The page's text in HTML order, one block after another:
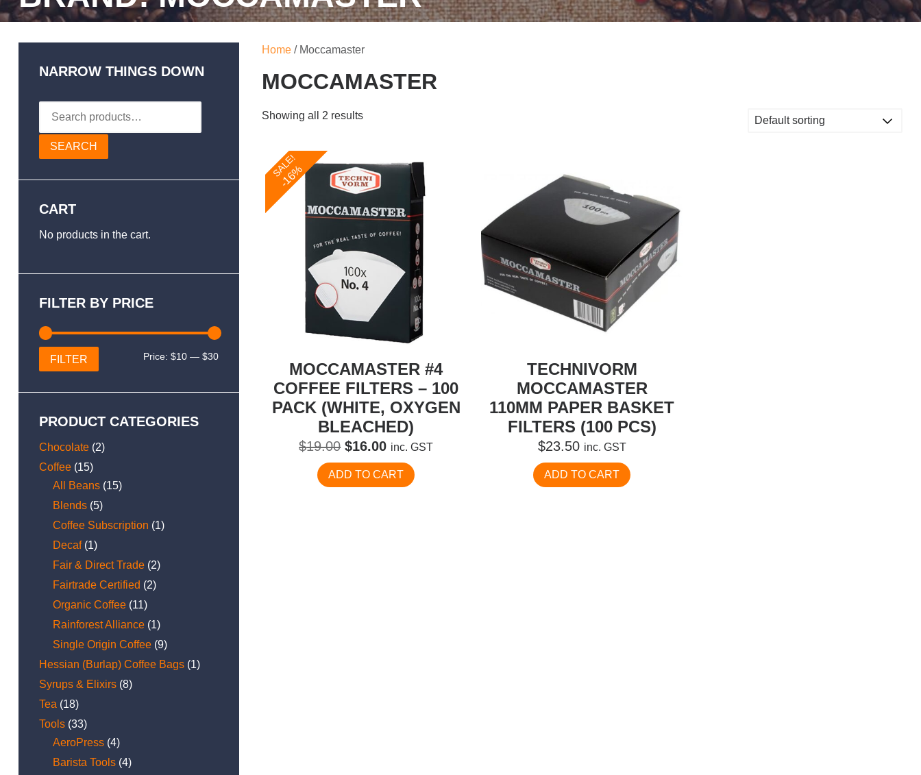
Home/ Moccamaster
MOCCAMASTER
Showing all 2 results
SALE!
-16%
MOCCAMASTER #4
COFFEE FILTERS – 100
PACK (WHITE, OXYGEN
BLEACHED)
$19.00 Original
price
was:
$16.00Current
price
is:
inc. GST
ADD TO CART
TECHNIVORM
MOCCAMASTER
110MM PAPER BASKET
FILTERS (100 PCS)
$23.50 inc. GST
ADD TO CART
NARROW THINGS DOWN
Search
for:
SEARCH
CART
No products in the cart.
FILTER BY PRICE
Min
Max
FILTER Price:$10 —$30
PRODUCT CATEGORIES
Chocolate (2)
Coffee (15)
All Beans (15)
Blends (5)
Coffee Subscription (1)
Decaf (1)
Fair & Direct Trade (2)
Fairtrade Certified (2)
Organic Coffee (11)
Rainforest Alliance (1)
Single Origin Coffee (9)
Hessian (Burlap) Coffee Bags (1)
Syrups & Elixirs (8)
Tea (18)
Tools (33)
AeroPress (4)
Barista Tools (4)